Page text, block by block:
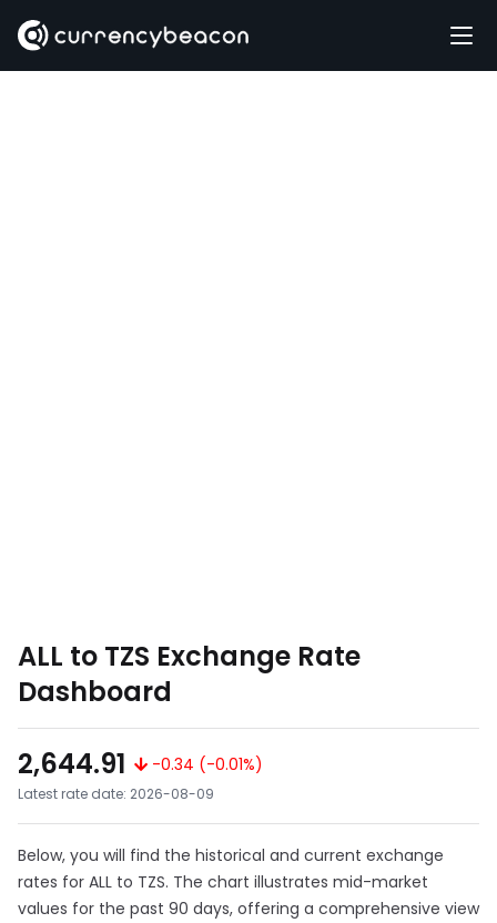
ALL to TZS Exchange Rate
Dashboard
2,644.91
-0.34 (-0.01%)
Latest rate date: 2026-08-09
Below, you will find the historical and current exchange
rates for ALL to TZS. The chart illustrates mid-market
values for the past 90 days, offering a comprehensive view